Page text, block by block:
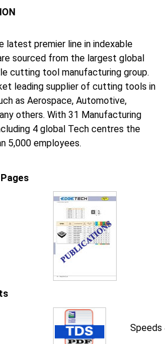
latest premier line in indexable
sourced from the largest global
cutting tool manufacturing group.
leading supplier of cutting tools in
as Aerospace, Automotive,
others. With 31 Manufacturing
4 global Tech centres the
5,000 employees.
Speeds